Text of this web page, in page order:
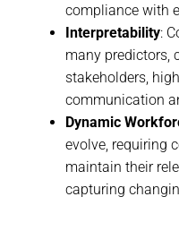
compliance with
Interpretability:
many predictors,
stakeholders,
communication
Dynamic
evolve, requiring
maintain their
capturing